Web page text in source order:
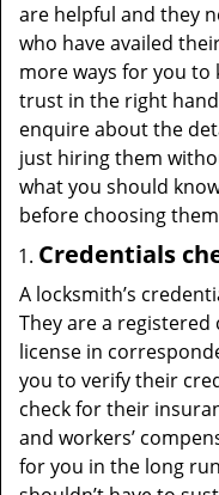
are helpful and they
who have availed
more ways for you
trust in the right
enquire about the
just hiring them
what you should
before choosing
Credentials
A locksmith’s
They are a registered
license in
you to verify their
check for their
and workers’
for you in the long